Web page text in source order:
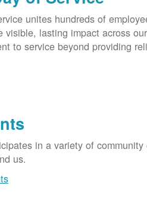
unites hundreds of
visible, lasting impact across
to service beyond providing
in a variety of community
us.